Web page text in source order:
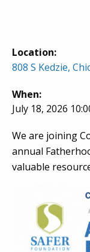
Location:
808 S Kedzie,
When:
July 18, 2026
We are joining
annual
valuable